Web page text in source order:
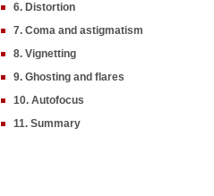
6. Distortion
7. Coma and astigmatism
8. Vignetting
9. Ghosting and flares
10. Autofocus
11. Summary